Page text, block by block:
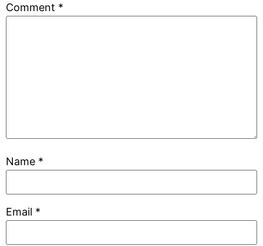
Comment *
Name *
Email *